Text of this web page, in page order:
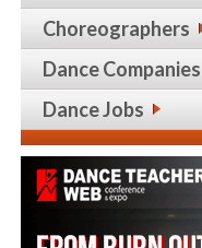
Choreographers
Dance Companies
Dance Jobs